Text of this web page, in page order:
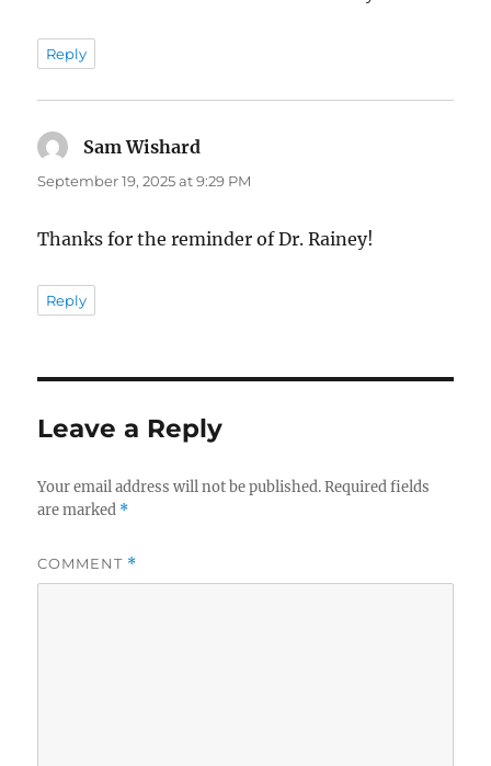
Reply
Sam Wishard
September 19, 2025 at 9:29 PM
Thanks for the reminder of Dr. Rainey!
Reply
Leave a Reply
Your email address will not be published. Required fields
are marked *
COMMENT *